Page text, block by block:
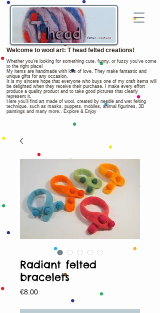
Welcome to wool art: T head felted creations!
Whether you're looking for something cute, funny, or fuzzy you've come
to the right place!
My items are handmade with lots of love. They make fantastic and
unique gifts for any occasion.
It is my sincere hope that everyone who buys one of my craft items will
be delighted when they receive their purchase. I make every effort
produce a quality product and to take good pictures that clearly
represent it.
Here you'll find art made of wool, created by needle and wet felting
technique, such as masks, puppets, mobiles, animal figurines, 3D
paintings and many more.. Explore & Enjoy
Radiant felted
bracelets
€8.00Price